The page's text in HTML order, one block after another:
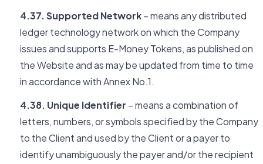
4.37. Supported Network– means any distributed
ledger technology network on which the Company
issues and supports E-Money Tokens, as published on
the Website and as may be updated from time to time
in accordance with Annex No.1.
4.38. Unique Identifier – means a combination of
letters, numbers, or symbols specified by the Company
to the Client and used by the Client or a payer to
identify unambiguously the payer and/or the recipient